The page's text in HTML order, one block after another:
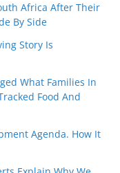
Africa After Their
By Side
Story Is
What Families In
Food And
Agenda. How It